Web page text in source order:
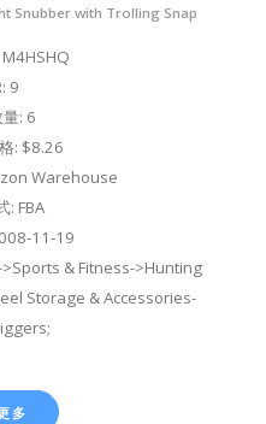
Snubber with Trolling Snap
9
: 6
: $8.26
Warehouse
: FBA
11-19
& Fitness->Hunting
Storage & Accessories-
多